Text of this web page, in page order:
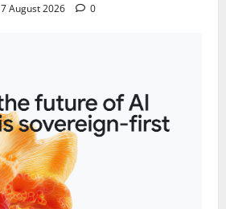
7 August 2026 0